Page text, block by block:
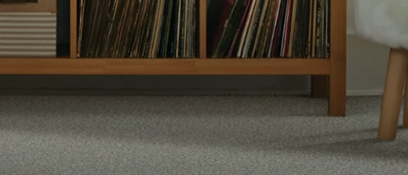
Area Rugs